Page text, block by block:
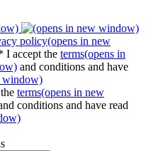
policy(opens in new
I accept the terms(opens in
and conditions and have
window)
terms(opens in new
conditions and have read